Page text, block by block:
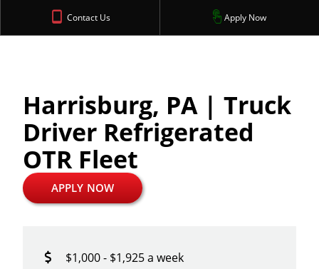
Contact Us Apply Now
Harrisburg, PA | Truck
Driver Refrigerated
OTR Fleet
APPLY NOW
$1,000 - $1,925 a week